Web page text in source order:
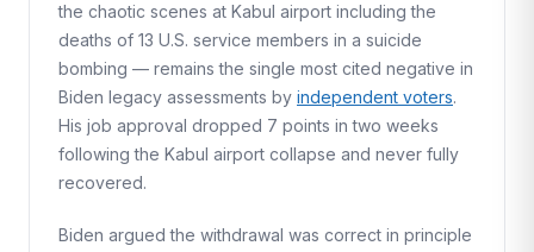
the chaotic scenes at Kabul airport including the
deaths of 13 U.S. service members in a suicide
bombing — remains the single most cited negative in
Biden legacy assessments by independent voters.
His job approval dropped 7 points in two weeks
following the Kabul airport collapse and never fully
recovered.
Biden argued the withdrawal was correct in principle